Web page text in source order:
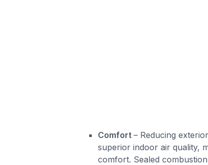
Comfort – Reducing
superior indoor air quality,
comfort. Sealed